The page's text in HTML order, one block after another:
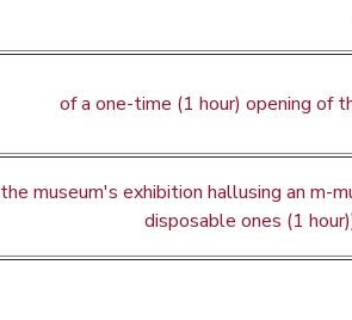
of a one-time (1 hour) opening of
the museum's exhibition hallusing an m-
disposable ones (1